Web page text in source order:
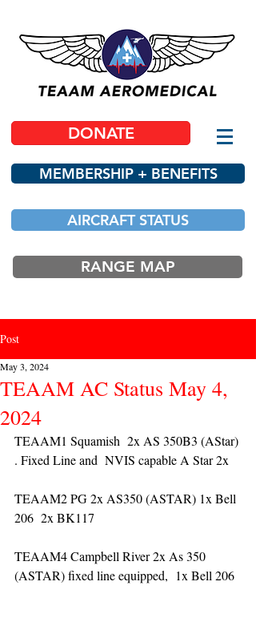
DONATE
MEMBERSHIP + BENEFITS
AIRCRAFT STATUS
RANGE MAP
Post
TEAAM AC Status May 4,
2024
May 3, 2024
TEAAM1 Squamish  2x AS 350B3 (AStar)
. Fixed Line and  NVIS capable A Star 2x
TEAAM2 PG 2x AS350 (ASTAR) 1x Bell
206  2x BK117
TEAAM4 Campbell River 2x As 350
(ASTAR) fixed line equipped,  1x Bell 206